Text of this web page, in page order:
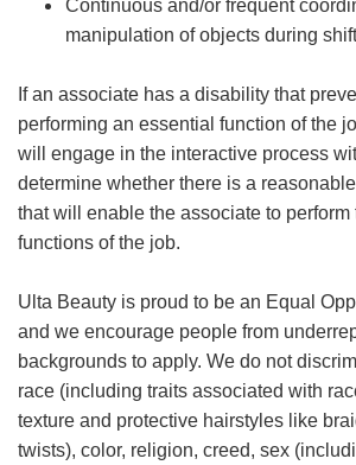
Continuous and/or frequent
manipulation of objects during shift
If an associate has a disability that
performing an essential function of the
will engage in the interactive process
determine whether there is a
that will enable the associate to perform
functions of the job.
Ulta Beauty is proud to be an Equal
and we encourage people from
backgrounds to apply. We do not
race (including traits associated with
texture and protective hairstyles like
twists), color, religion, creed, sex